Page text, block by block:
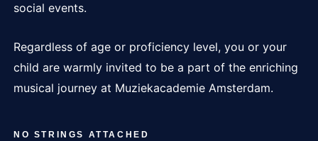
social events.
Regardless of age or proficiency level, you or your
child are warmly invited to be a part of the enriching
musical journey at Muziekacademie Amsterdam.
NO STRINGS ATTACHED